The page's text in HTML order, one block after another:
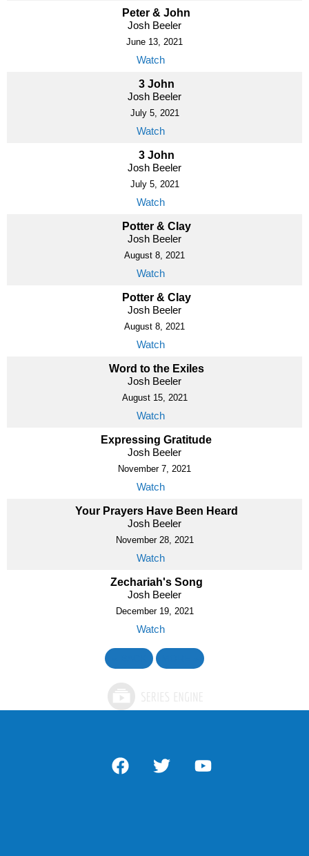
Peter & John
Josh Beeler
June 13, 2021
Watch
3 John
Josh Beeler
July 5, 2021
Watch
3 John
Josh Beeler
July 5, 2021
Watch
Potter & Clay
Josh Beeler
August 8, 2021
Watch
Potter & Clay
Josh Beeler
August 8, 2021
Watch
Word to the Exiles
Josh Beeler
August 15, 2021
Watch
Expressing Gratitude
Josh Beeler
November 7, 2021
Watch
Your Prayers Have Been Heard
Josh Beeler
November 28, 2021
Watch
Zechariah's Song
Josh Beeler
December 19, 2021
Watch